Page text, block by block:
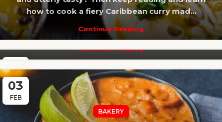
how to cook a fiery Caribbean curry mad...
Continue Reading
14
FEB
How would you like to try something truly unique
and utterly tasty? Then keep reading and learn
how to cook a fiery Caribbean curry mad...
Continue Reading
03
FEB
BAKERY